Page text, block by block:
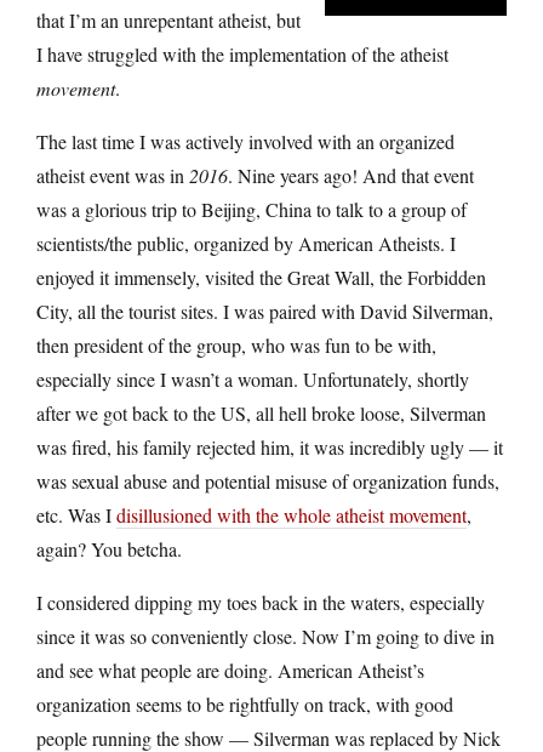
that I’m an unrepentant atheist, but
I have struggled with the implementation of the atheist
movement.
The last time I was actively involved with an organized
atheist event was in 2016. Nine years ago! And that event
was a glorious trip to Beijing, China to talk to a group of
scientists/the public, organized by American Atheists. I
enjoyed it immensely, visited the Great Wall, the Forbidden
City, all the tourist sites. I was paired with David Silverman,
then president of the group, who was fun to be with,
especially since I wasn’t a woman. Unfortunately, shortly
after we got back to the US, all hell broke loose, Silverman
was fired, his family rejected him, it was incredibly ugly — it
was sexual abuse and potential misuse of organization funds,
etc. Was Idisillusioned with the whole atheist movement,
again? You betcha.
I considered dipping my toes back in the waters, especially
since it was so conveniently close. Now I’m going to dive in
and see what people are doing. American Atheist’s
organization seems to be rightfully on track, with good
people running the show — Silverman was replaced by Nick